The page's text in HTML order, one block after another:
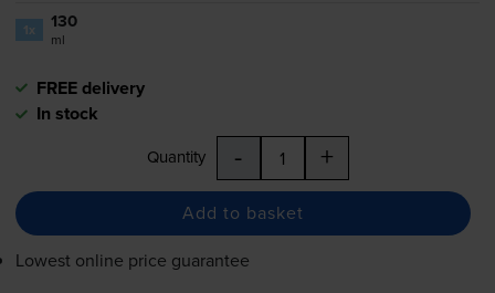
1x 130
ml
FREE delivery
In stock
Quantity - +
Add to basket
Lowest online price guarantee